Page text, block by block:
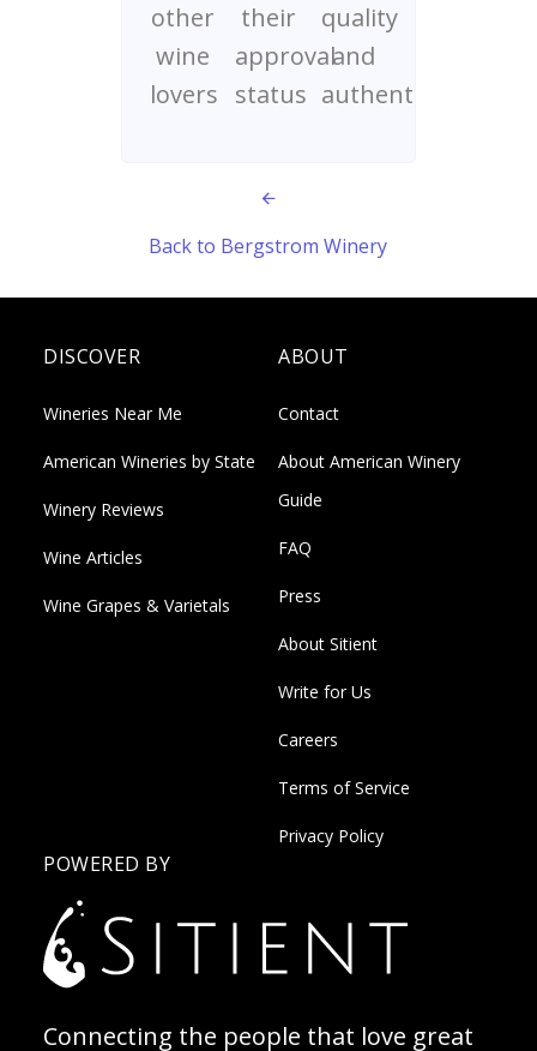
other
wine
lovers
their
approval
status
quality
and
authenticity
Back to Bergstrom Winery
DISCOVER
Wineries Near Me
American Wineries by State
Winery Reviews
Wine Articles
Wine Grapes & Varietals
ABOUT
Contact
About American Winery
Guide
FAQ
Press
About Sitient
Write for Us
Careers
Terms of Service
Privacy Policy
POWERED BY
Connecting the people that love great